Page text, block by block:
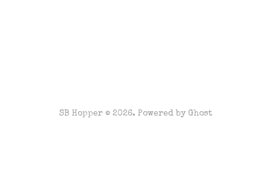
SB Hopper © 2026. Powered by Ghost